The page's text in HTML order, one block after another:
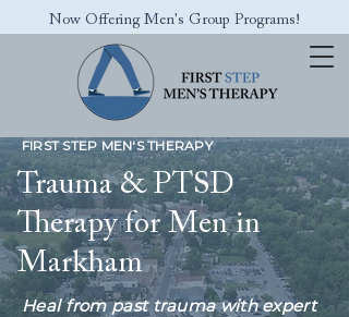
Now Offering Men's Group Programs!
FIRST STEP MEN'S THERAPY
Trauma & PTSD
Therapy for Men in
Markham
Heal from past trauma with expert